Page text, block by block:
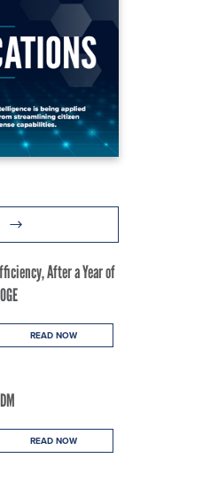
After a Year of
READ NOW
READ NOW